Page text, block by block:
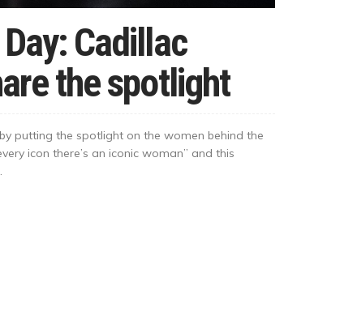
Cadillac
the spotlight
putting the spotlight on the women behind the
icon there’s an iconic woman” and this